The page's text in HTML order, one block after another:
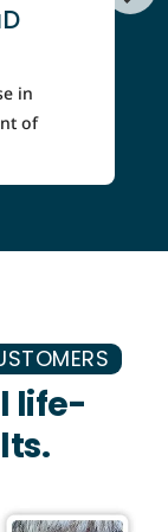
in
of
life-